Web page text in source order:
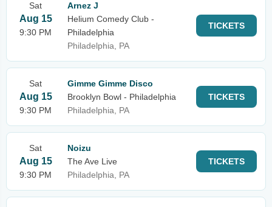
Sat
Aug 15
9:30 PM
Arnez J
Helium Comedy Club -
Philadelphia
Philadelphia, PA
TICKETS
Sat
Aug 15
9:30 PM
Gimme Gimme Disco
Brooklyn Bowl - Philadelphia
Philadelphia, PA
TICKETS
Sat
Aug 15
9:30 PM
Noizu
The Ave Live
Philadelphia, PA
TICKETS